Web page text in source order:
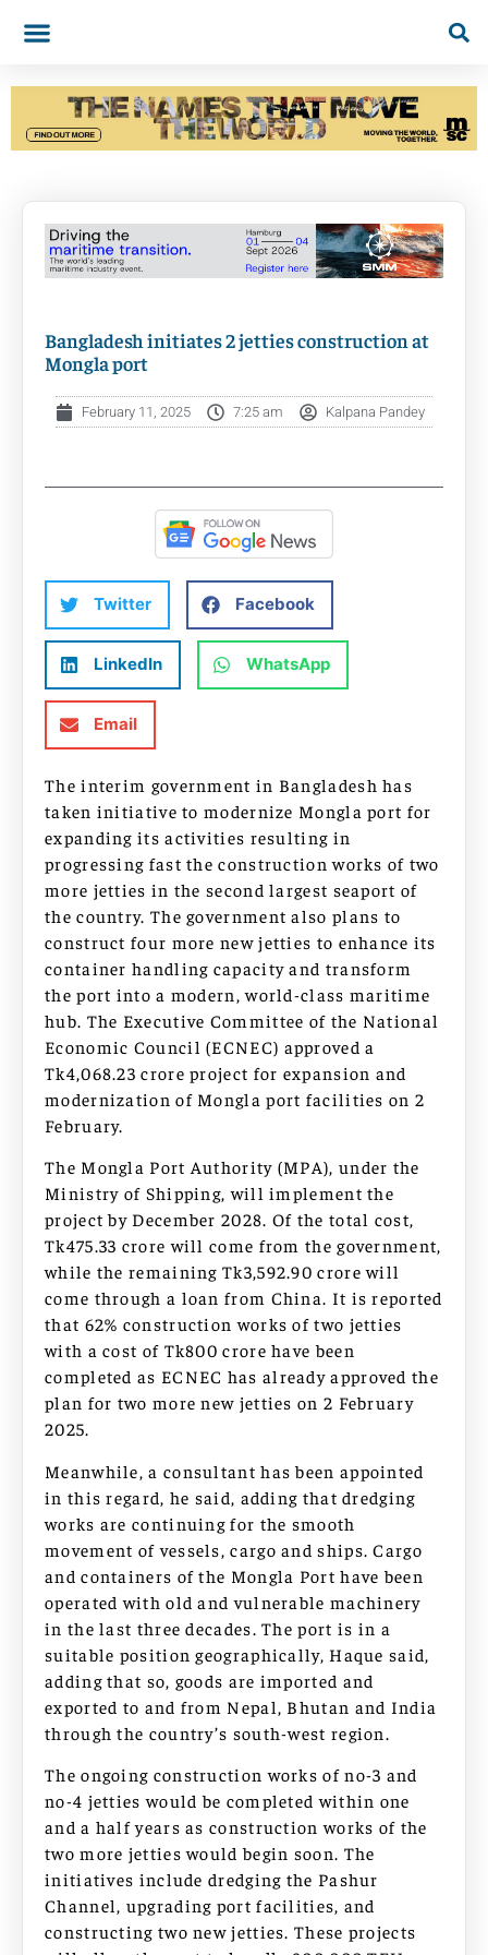
Bangladesh initiates 2 jetties construction at
Mongla port
February 11, 2025 7:25 am Kalpana Pandey
Twitter Facebook
LinkedIn WhatsApp
Email
The interim government in Bangladesh has
taken initiative to modernize Mongla port for
expanding its activities resulting in
progressing fast the construction works of two
more jetties in the second largest seaport of
the country. The government also plans to
construct four more new jetties to enhance its
container handling capacity and transform
the port into a modern, world-class maritime
hub. The Executive Committee of the National
Economic Council (ECNEC) approved a
Tk4,068.23 crore project for expansion and
modernization of Mongla port facilities on 2
February.
The Mongla Port Authority (MPA), under the
Ministry of Shipping, will implement the
project by December 2028. Of the total cost,
Tk475.33 crore will come from the government,
while the remaining Tk3,592.90 crore will
come through a loan from China. It is reported
that 62% construction works of two jetties
with a cost of Tk800 crore have been
completed as ECNEC has already approved the
plan for two more new jetties on 2 February
2025.
Meanwhile, a consultant has been appointed
in this regard, he said, adding that dredging
works are continuing for the smooth
movement of vessels, cargo and ships. Cargo
and containers of the Mongla Port have been
operated with old and vulnerable machinery
in the last three decades. The port is in a
suitable position geographically, Haque said,
adding that so, goods are imported and
exported to and from Nepal, Bhutan and India
through the country’s south-west region.
The ongoing construction works of no-3 and
no-4 jetties would be completed within one
and a half years as construction works of the
two more jetties would begin soon. The
initiatives include dredging the Pashur
Channel, upgrading port facilities, and
constructing two new jetties. These projects